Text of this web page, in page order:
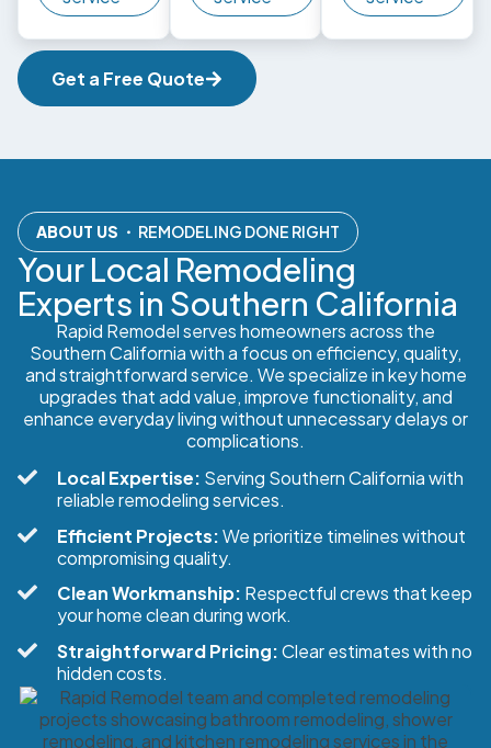
Get a Free Quote
ABOUT US ・ REMODELING DONE RIGHT
Your Local Remodeling
Experts in Southern California
Rapid Remodel serves homeowners across the
Southern California with a focus on efficiency, quality,
and straightforward service. We specialize in key home
upgrades that add value, improve functionality, and
enhance everyday living without unnecessary delays or
complications.
Local Expertise: Serving Southern California with
reliable remodeling services.
Efficient Projects:We prioritize timelines without
compromising quality.
Clean Workmanship: Respectful crews that keep
your home clean during work.
Straightforward Pricing:Clear estimates with no
hidden costs.